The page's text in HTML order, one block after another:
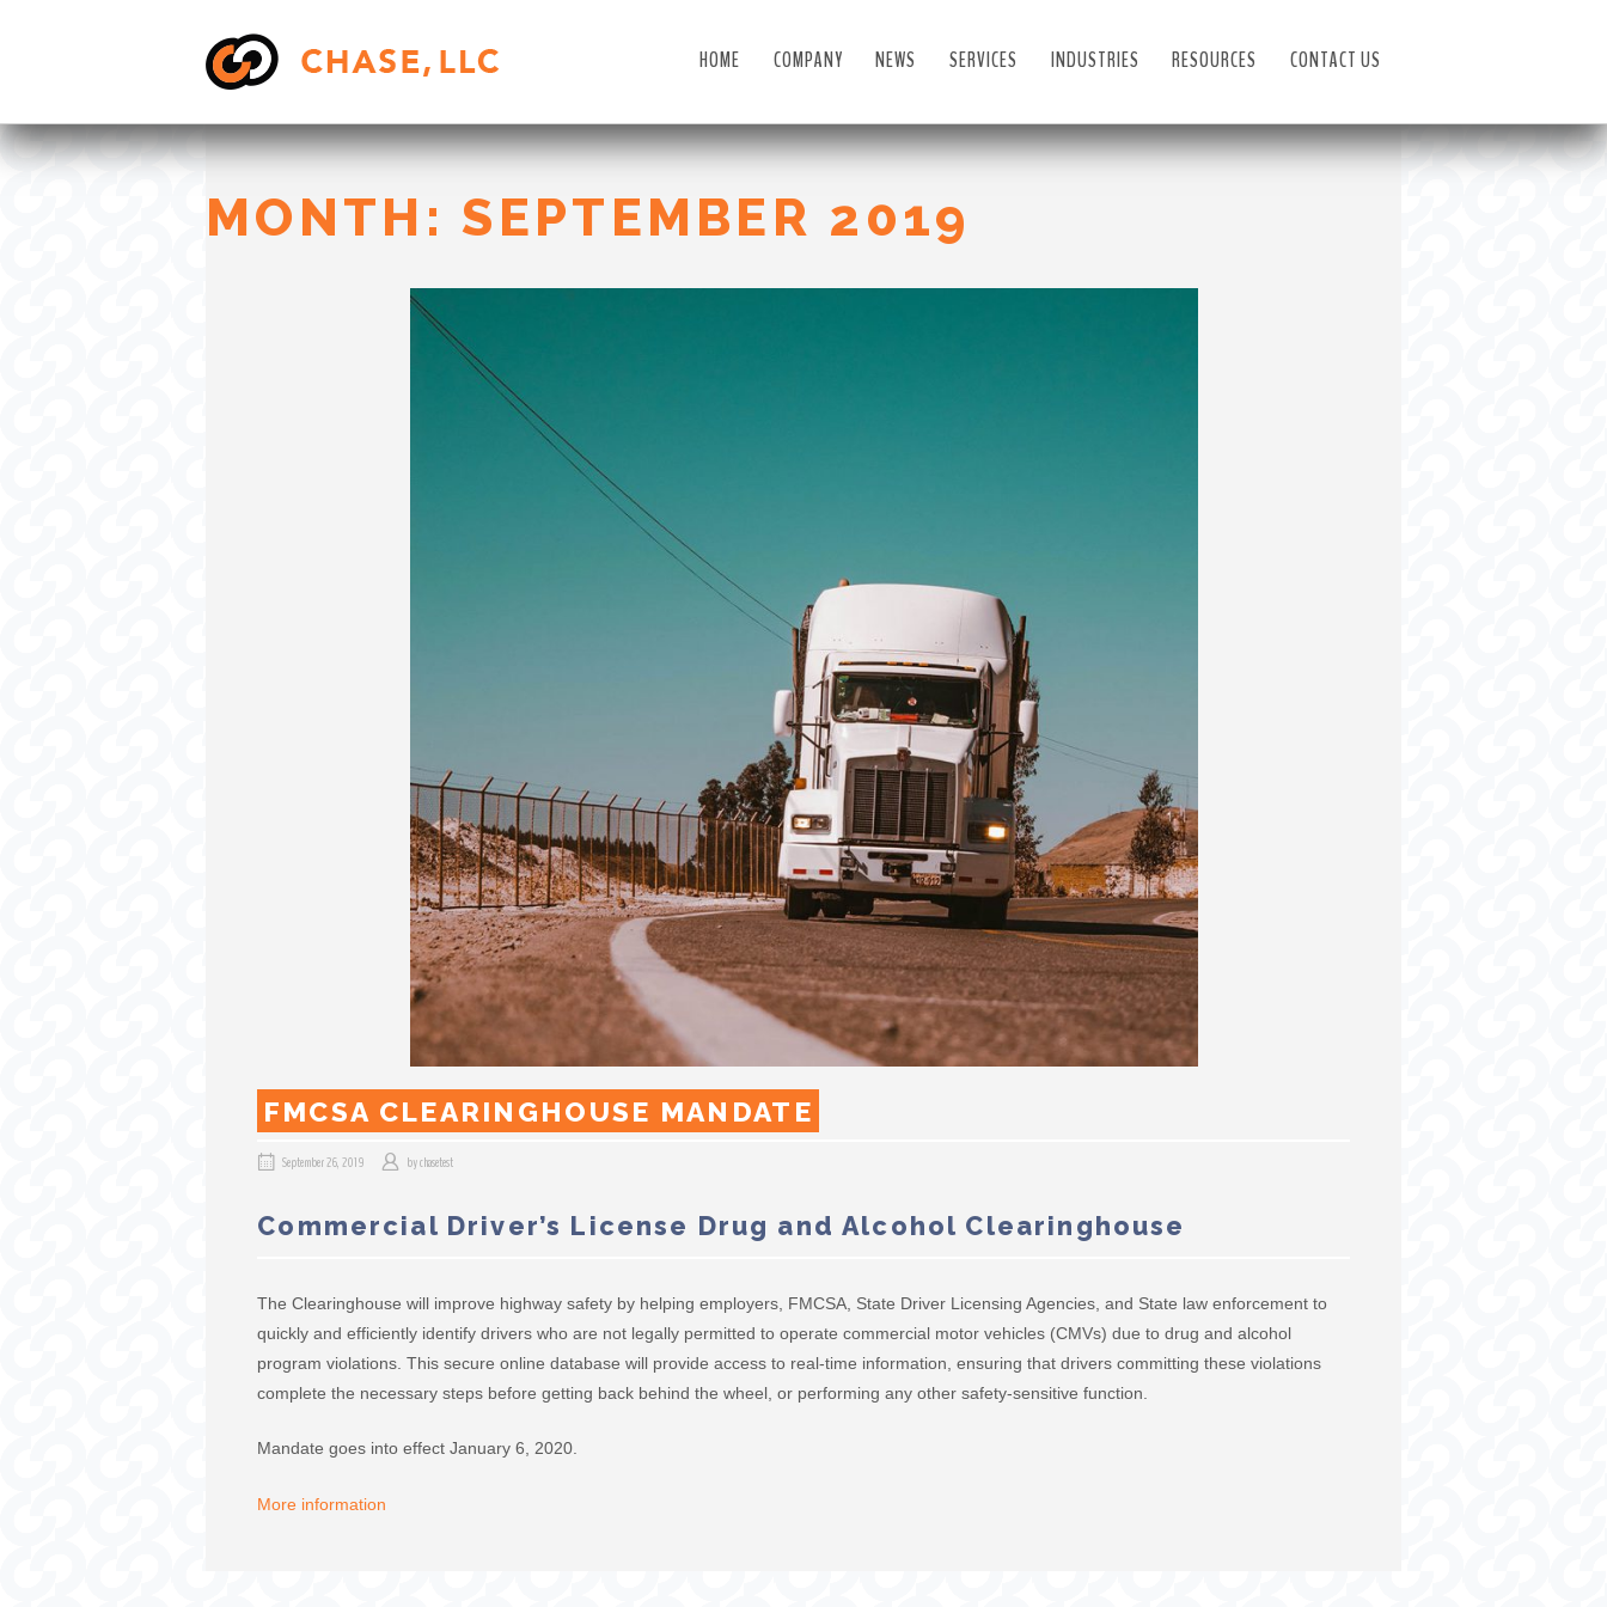
HOME COMPANY NEWS SERVICES INDUSTRIES RESOURCES CONTACT US
MONTH: SEPTEMBER 2019
FMCSA CLEARINGHOUSE MANDATE
September 26, 2019 bychasetest
Commercial Driver’s License Drug and Alcohol Clearinghouse
The Clearinghouse will improve highway safety by helping employers, FMCSA, State Driver Licensing Agencies, and State law enforcement to
quickly and efficiently identify drivers who are not legally permitted to operate commercial motor vehicles (CMVs) due to drug and alcohol
program violations. This secure online database will provide access to real-time information, ensuring that drivers committing these violations
complete the necessary steps before getting back behind the wheel, or performing any other safety-sensitive function.
Mandate goes into effect January 6, 2020.
More information